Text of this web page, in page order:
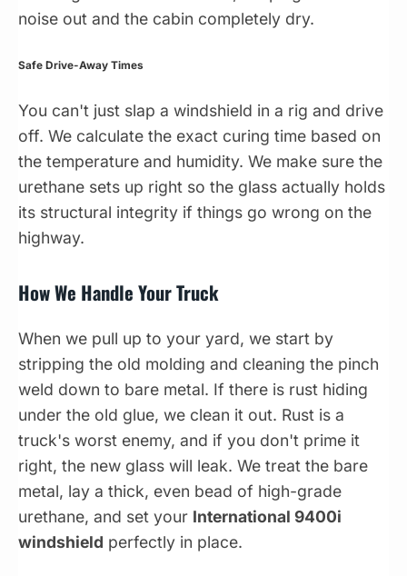
noise out and the cabin completely dry.
Safe Drive-Away Times
You can't just slap a windshield in a rig and drive
off. We calculate the exact curing time based on
the temperature and humidity. We make sure the
urethane sets up right so the glass actually holds
its structural integrity if things go wrong on the
highway.
How We Handle Your Truck
When we pull up to your yard, we start by
stripping the old molding and cleaning the pinch
weld down to bare metal. If there is rust hiding
under the old glue, we clean it out. Rust is a
truck's worst enemy, and if you don't prime it
right, the new glass will leak. We treat the bare
metal, lay a thick, even bead of high-grade
urethane, and set your International 9400i
windshield perfectly in place.